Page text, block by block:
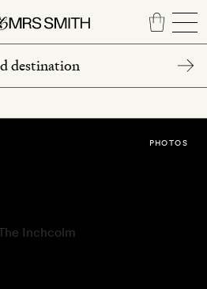
PHOTOS